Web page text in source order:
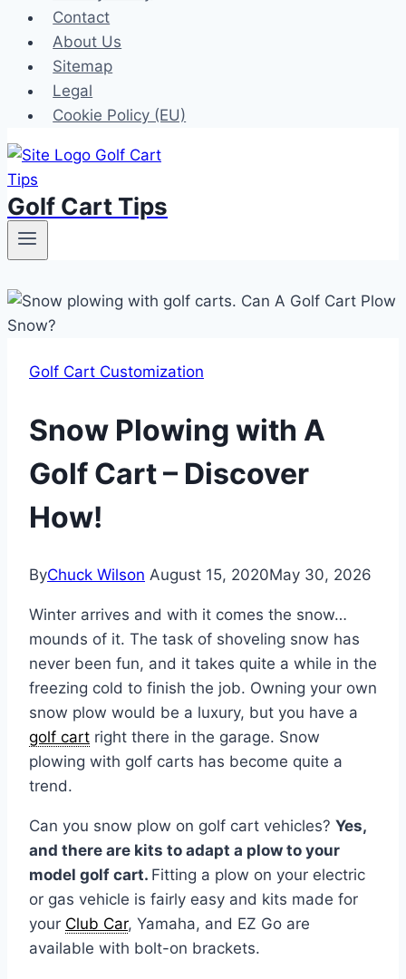
Contact
About Us
Sitemap
Legal
Cookie Policy (EU)
Golf Cart Tips
Golf Cart Customization
Snow Plowing with A
Golf Cart – Discover
How!
ByChuck Wilson August 15, 2020May 30, 2026
Winter arrives and with it comes the snow…
mounds of it. The task of shoveling snow has
never been fun, and it takes quite a while in the
freezing cold to finish the job. Owning your own
snow plow would be a luxury, but you have a
golf cart right there in the garage. Snow
plowing with golf carts has become quite a
trend.
Can you snow plow on golf cart vehicles? Yes,
and there are kits to adapt a plow to your
model golf cart. Fitting a plow on your electric
or gas vehicle is fairly easy and kits made for
your Club Car, Yamaha, and EZ Go are
available with bolt-on brackets.